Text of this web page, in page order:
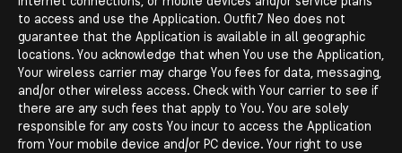
to access and use the Application. Outfit7 Neo does not
guarantee that the Application is available in all geographic
locations. You acknowledge that when You use the Application,
Your wireless carrier may charge You fees for data, messaging,
and/or other wireless access. Check with Your carrier to see if
there are any such fees that apply to You. You are solely
responsible for any costs You incur to access the Application
from Your mobile device and/or PC device. Your right to use